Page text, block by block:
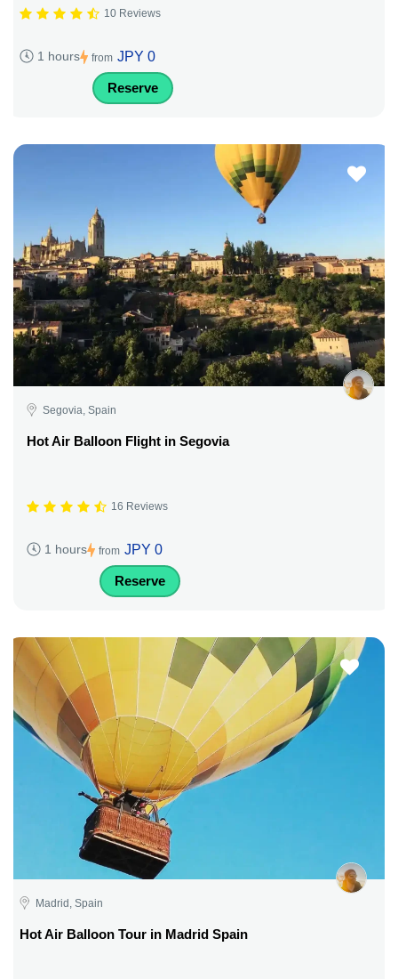
10 Reviews
1 hours from JPY 0
Reserve
Segovia, Spain
Hot Air Balloon Flight in Segovia
16 Reviews
1 hours from JPY 0
Reserve
Madrid, Spain
Hot Air Balloon Tour in Madrid Spain